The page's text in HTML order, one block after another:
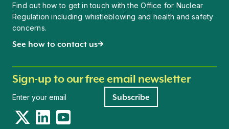
Find out how to get in touch with the Office for Nuclear
Regulation including whistleblowing and health and safety
concerns.
See how to contact us
Sign-up to our free email newsletter
Subscribe
TwitterLinkedInYouTube